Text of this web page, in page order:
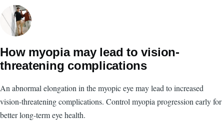
How myopia may lead to vision-
threatening complications
An abnormal elongation in the myopic eye may lead to increased
vision-threatening complications. Control myopia progression early for
better long-term eye health.